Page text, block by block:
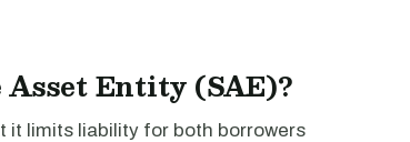
Entity (SAE)?
it limits liability for both borrowers